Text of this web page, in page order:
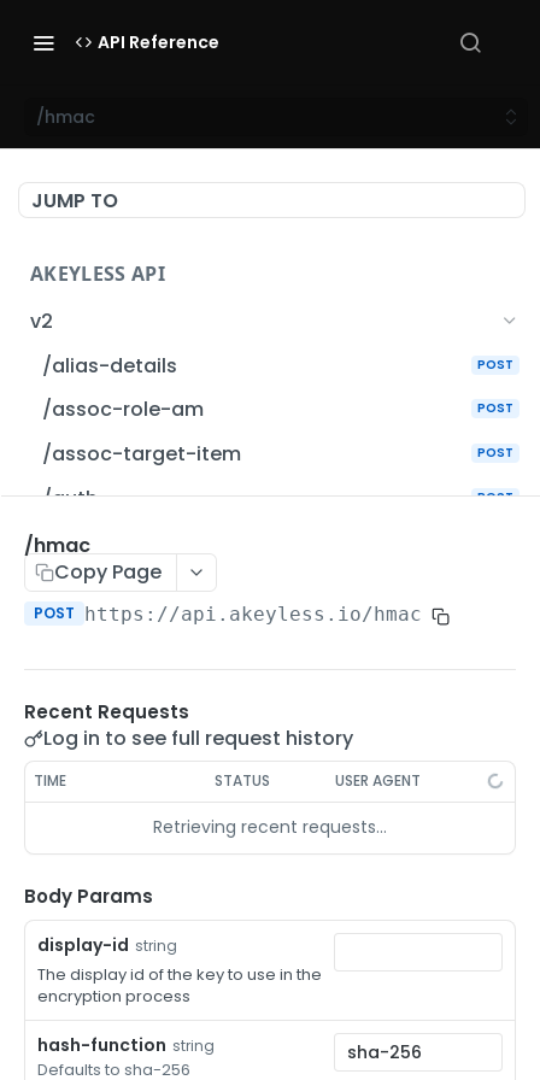
API Reference
/hmac
JUMP TO
AKEYLESS API
v2
/alias-details
POST
/assoc-role-am POST
/assoc-target-item POST
/auth POST
/auth-method-create-api-key
/auth-method-create-aws-iam
/auth-method-create-azure-ad
/auth-method-create-cert POST
/auth-method-create-email
/auth-method-create-gcp POST
/auth-method-create-k8s POST
/auth-method-create-kerberos POST
/auth-method-create-ldap
/auth-method-create-oauth2 POST
/auth-method-create-oci
/auth-method-create-oidc
/auth-method-create-saml POST
/hmac
Copy Page
POST https://api.akeyless.io/hmac
Recent Requests
Log in to see full request history
TIME STATUS USER AGENT
Retrieving recent requests…
Body Params
display-id string
The display id of the key to use in the
encryption process
hash-function string
Defaults to sha-256